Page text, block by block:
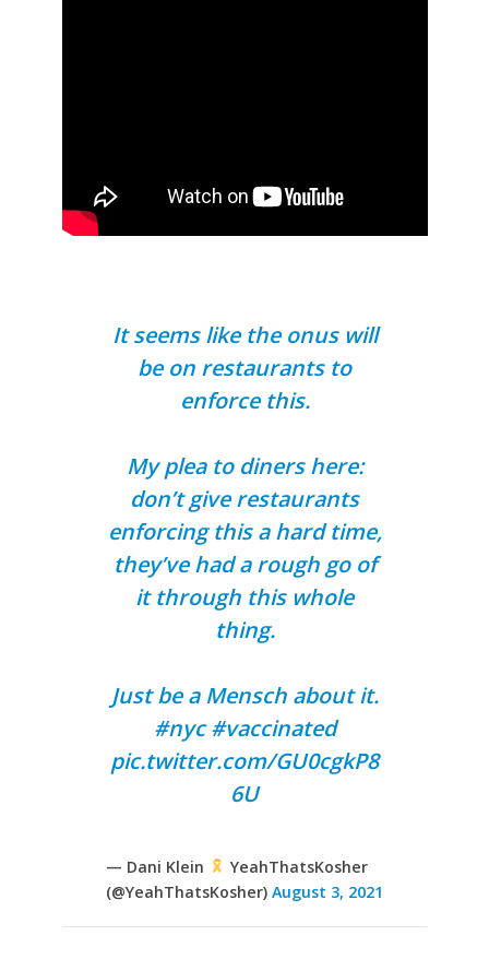
It seems like the onus will
be on restaurants to
enforce this.
My plea to diners here:
don’t give restaurants
enforcing this a hard time,
they’ve had a rough go of
it through this whole
thing.
Just be a Mensch about it.
#nyc #vaccinated
pic.twitter.com/GU0cgkP8
6U
— Dani Klein
YeahThatsKosher
(@YeahThatsKosher) August 3, 2021